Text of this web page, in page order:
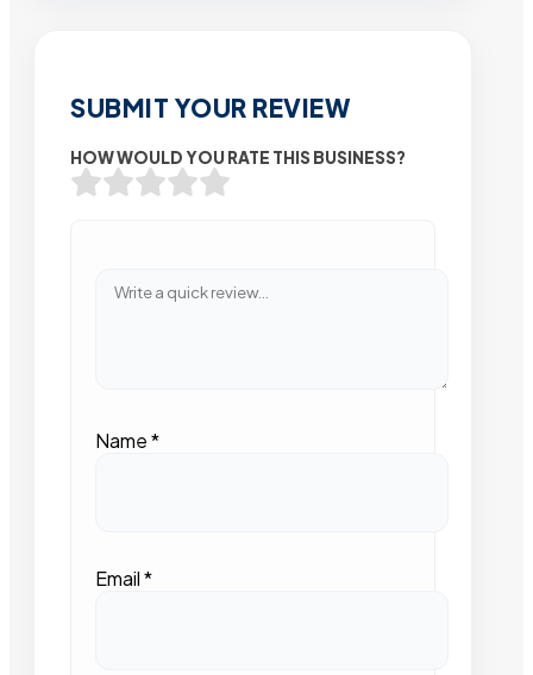
SUBMIT YOUR REVIEW
HOW WOULD YOU RATE THIS BUSINESS?
Name*
Email*